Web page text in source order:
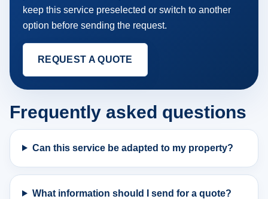
keep this service preselected or switch to another
option before sending the request.
REQUEST A QUOTE
Frequently asked questions
Can this service be adapted to my property?
What information should I send for a quote?